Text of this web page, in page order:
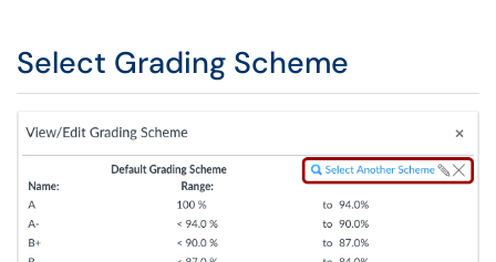
Select Grading Scheme